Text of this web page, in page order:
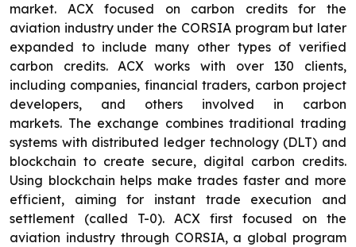
market. ACX focused on carbon credits for the
aviation industry under the CORSIA program but later
expanded to include many other types of verified
carbon credits. ACX works with over 130 clients,
including companies, financial traders, carbon project
developers, and others involved in carbon
markets. The exchange combines traditional trading
systems with distributed ledger technology (DLT) and
blockchain to create secure, digital carbon credits.
Using blockchain helps make trades faster and more
efficient, aiming for instant trade execution and
settlement (called T-0). ACX first focused on the
aviation industry through CORSIA, a global program